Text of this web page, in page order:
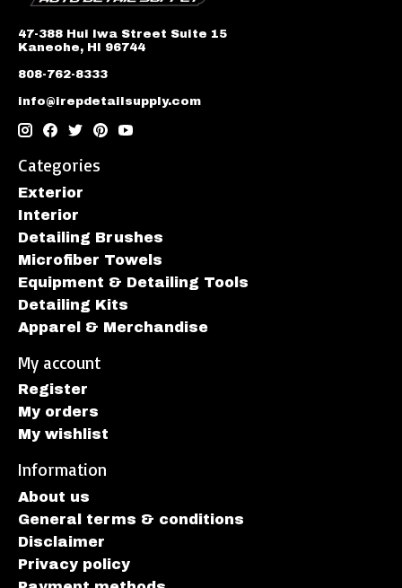
47-388 Hui Iwa Street Suite 15
Kaneohe, HI 96744
808-762-8333
info@irepdetailsupply.com
Categories
Exterior
Interior
Detailing Brushes
Microfiber Towels
Equipment & Detailing Tools
Detailing Kits
Apparel & Merchandise
My account
Register
My orders
My wishlist
Information
About us
General terms & conditions
Disclaimer
Privacy policy